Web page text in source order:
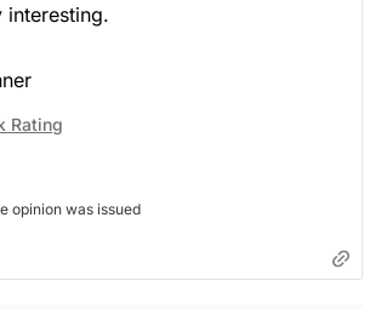
Rating
opinion was issued